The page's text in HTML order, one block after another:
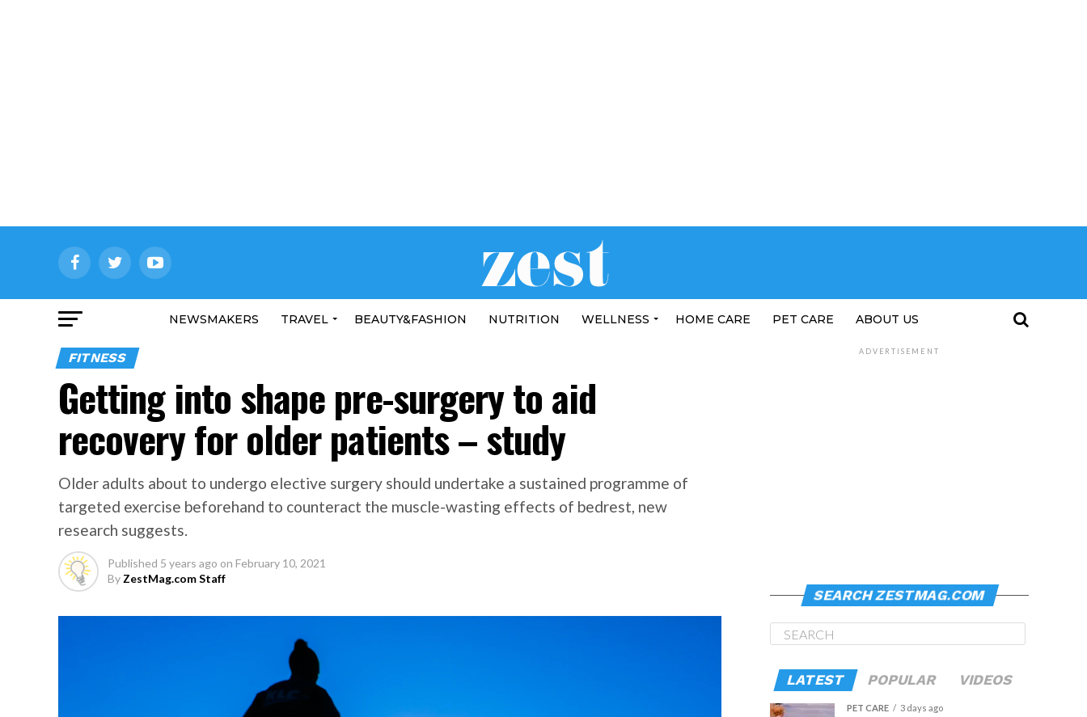
NEWSMAKERS TRAVEL BEAUTY&FASHION NUTRITION WELLNESS HOME CARE PET CARE ABOUT US
FITNESS
Getting into shape pre-surgery to aid
recovery for older patients – study
Older adults about to undergo elective surgery should undertake a sustained programme of
targeted exercise beforehand to counteract the muscle-wasting effects of bedrest, new
research suggests.
Published 5 years ago on February 10, 2021
By ZestMag.com Staff
ADVERTISEMENT
SEARCH ZESTMAG.COM
LATEST POPULAR VIDEOS
PET CARE 3 days ago